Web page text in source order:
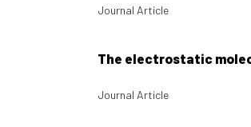
Journal Article
The electrostatic
Journal Article